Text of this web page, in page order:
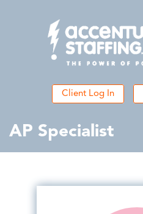
Client Log In
AP Specialist